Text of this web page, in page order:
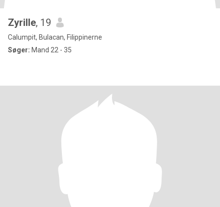
Zyrille, 19
Calumpit, Bulacan, Filippinerne
Søger: Mand 22 - 35